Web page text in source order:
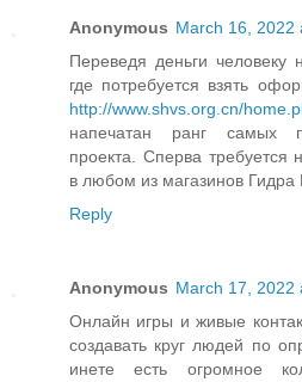
Anonymous March 16, 2022
Переведя деньги человеку
где потребуется взять
http://www.shvs.org.cn/
напечатан ранг самых
проекта. Сперва требуется
в любом из магазинов Гидра
Reply
Anonymous March 17, 2022
Онлайн игры и живые
создавать круг людей по
инете есть огромное